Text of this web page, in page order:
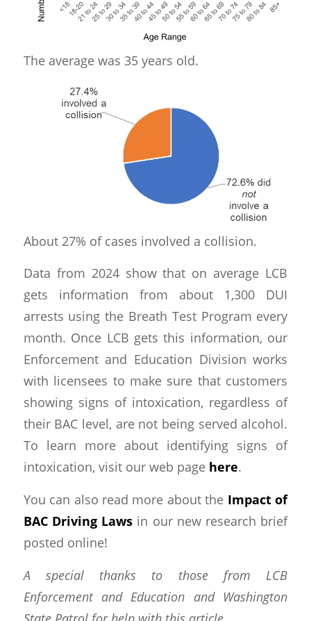
The average was 35 years old.
About 27% of cases involved a collision.
Data from 2024 show that on average LCB
gets information from about 1,300 DUI
arrests using the Breath Test Program every
month. Once LCB gets this information, our
Enforcement and Education Division works
with licensees to make sure that customers
showing signs of intoxication, regardless of
their BAC level, are not being served alcohol.
To learn more about identifying signs of
intoxication, visit our web page here.
You can also read more about the Impact of
BAC Driving Laws in our new research brief
posted online!
A special thanks to those from LCB
Enforcement and Education and Washington